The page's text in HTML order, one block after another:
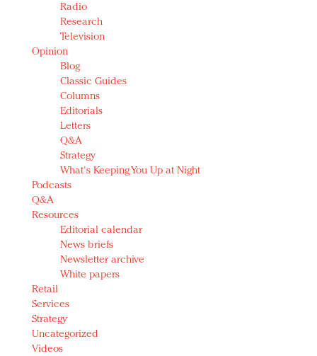
Radio
Research
Television
Opinion
Blog
Classic Guides
Columns
Editorials
Letters
Q&A
Strategy
What's Keeping You Up at Night
Podcasts
Q&A
Resources
Editorial calendar
News briefs
Newsletter archive
White papers
Retail
Services
Strategy
Uncategorized
Videos